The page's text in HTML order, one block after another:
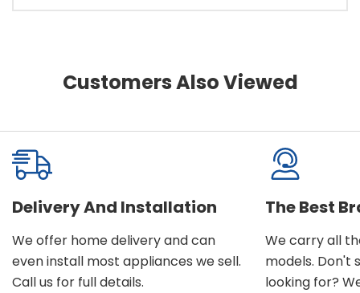
Customers Also Viewed
Delivery And Installation
We offer home delivery and can
even install most appliances we sell.
Call us for full details.
The Best
We carry all
models. Don't
looking for?